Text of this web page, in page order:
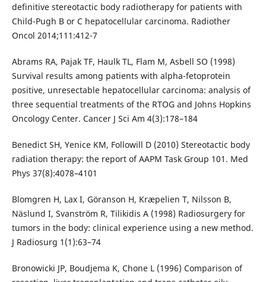
definitive stereotactic body radiotherapy for patients with
Child-Pugh B or C hepatocellular carcinoma. Radiother
Oncol 2014;111:412-7
Abrams RA, Pajak TF, Haulk TL, Flam M, Asbell SO (1998)
Survival results among patients with alpha-fetoprotein
positive, unresectable hepatocellular carcinoma: analysis of
three sequential treatments of the RTOG and Johns Hopkins
Oncology Center. Cancer J Sci Am 4(3):178–184
Benedict SH, Yenice KM, Followill D (2010) Stereotactic body
radiation therapy: the report of AAPM Task Group 101. Med
Phys 37(8):4078–4101
Blomgren H, Lax I, Göranson H, Kræpelien T, Nilsson B,
Näslund I, Svanström R, Tilikidis A (1998) Radiosurgery for
tumors in the body: clinical experience using a new method.
J Radiosurg 1(1):63–74
Bronowicki JP, Boudjema K, Chone L (1996) Comparison of